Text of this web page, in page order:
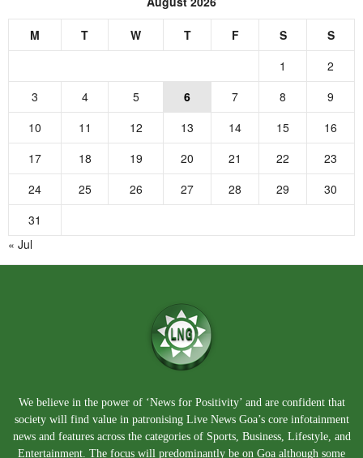
M T W T F S
S
1
2
3
4 5 6 7 8
9
10
11 12 13 14 15
16
17
18 19 20 21 22
23
24
25 26 27 28 29
30
31
« Jul
We believe in the power of ‘News for Positivity’ and are confident that
society will find value in patronising Live News Goa’s core infotainment
news and features across the categories of Sports, Business, Lifestyle, and
Entertainment. The focus will predominantly be on Goa although some